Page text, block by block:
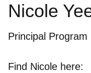
Nicole
Principal
Find Nicole here: